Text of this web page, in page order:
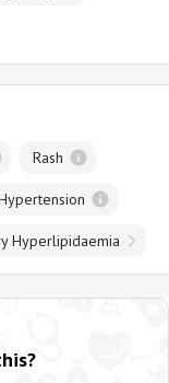
Rash
Hyperlipidaemia